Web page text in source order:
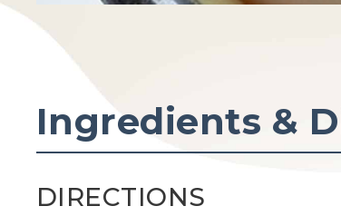
Ingredients &
DIRECTIONS